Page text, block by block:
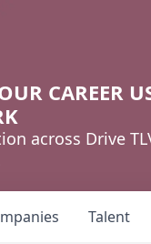
CAREER
across Drive
Talent